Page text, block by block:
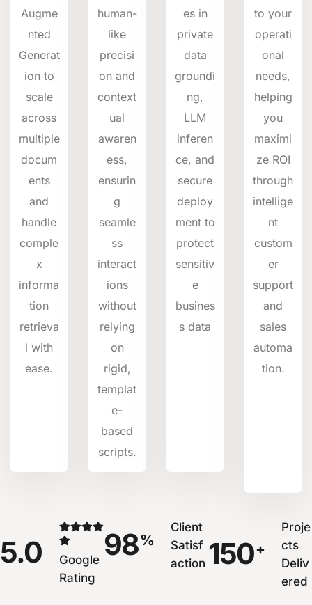
Augme
nted
Generat
ion to
scale
across
multiple
docum
ents
and
handle
comple
x
informa
tion
retrieva
l with
ease.
human-
like
precisi
on and
context
ual
awaren
ess,
ensurin
g
seamle
ss
interact
ions
without
relying
on
rigid,
templat
e-
based
scripts.
es in
private
data
groundi
ng,
LLM
inferen
ce, and
secure
deploy
ment to
protect
sensitiv
e
busines
s data
to your
operati
onal
needs,
helping
you
maximi
ze ROI
through
intellige
nt
custom
er
support
and
sales
automa
tion.
5.0
Google
Rating
98%
Client
Satisf
action 150+
Proje
cts
Deliv
ered